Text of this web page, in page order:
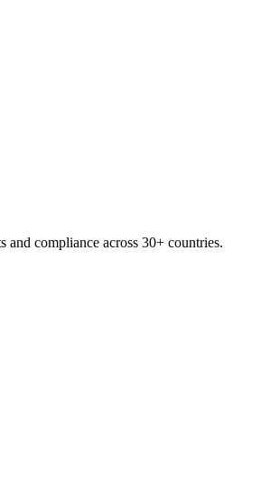
compliance across 30+ countries.